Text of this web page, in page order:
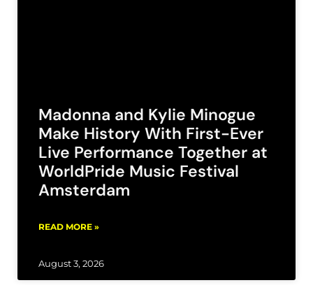
Madonna and Kylie Minogue
Make History With First-Ever
Live Performance Together at
WorldPride Music Festival
Amsterdam
READ MORE »
August 3, 2026